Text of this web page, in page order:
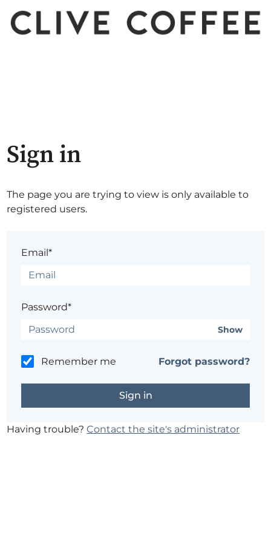
Sign in
The page you are trying to view is only available to
registered users.
Email*
Password*
Show
Remember me Forgot password?
Having trouble?Contact the site's administrator